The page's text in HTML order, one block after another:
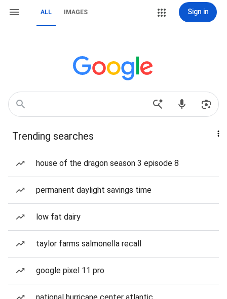
ALL IMAGES Sign in
Trending searches
house of the dragon season 3 episode 8
permanent daylight savings time
low fat dairy
taylor farms salmonella recall
google pixel 11 pro